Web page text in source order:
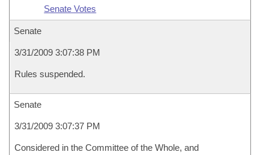
Senate Votes
Senate
3/31/2009 3:07:38 PM
Rules suspended.
Senate
3/31/2009 3:07:37 PM
Considered in the Committee of the Whole, and